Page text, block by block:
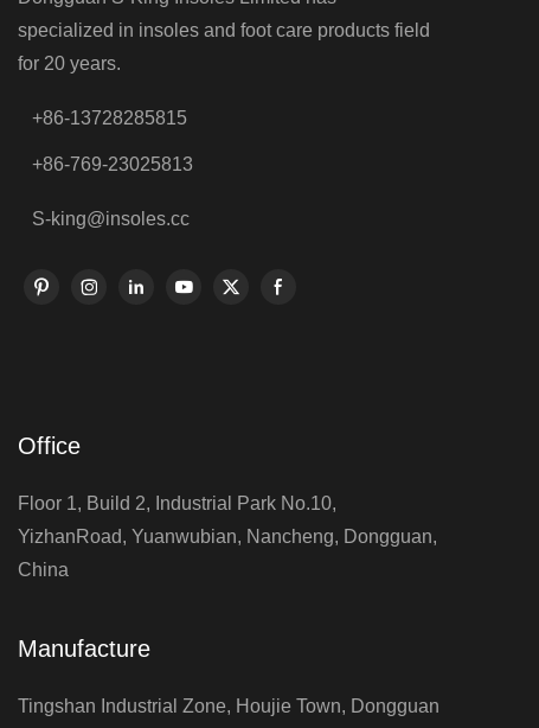
specialized in insoles and foot care products field
for 20 years.
+86-13728285815
+86-769-23025813
S-king@insoles.cc
Office
Floor 1, Build 2, Industrial Park No.10,
YizhanRoad, Yuanwubian, Nancheng, Dongguan,
China
Manufacture
Tingshan Industrial Zone, Houjie Town, Dongguan